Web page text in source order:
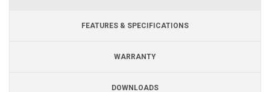
FEATURES & SPECIFICATIONS
WARRANTY
DOWNLOADS